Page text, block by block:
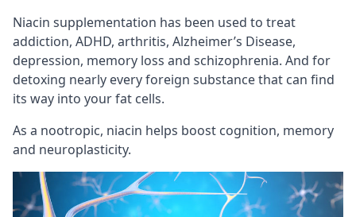
Niacin supplementation has been used to treat
addiction, ADHD, arthritis, Alzheimer’s Disease,
depression, memory loss and schizophrenia. And for
detoxing nearly every foreign substance that can find
its way into your fat cells.
As a nootropic, niacin helps boost cognition, memory
and neuroplasticity.